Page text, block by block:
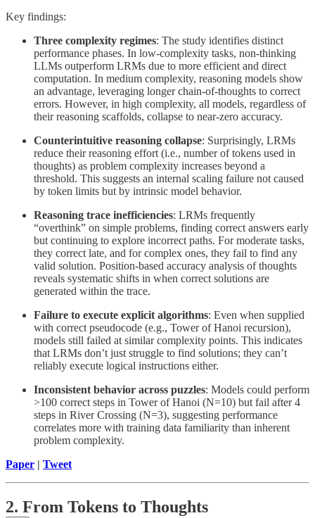
Key findings:
Three complexity regimes: The study identifies distinct
performance phases. In low-complexity tasks, non-thinking
LLMs outperform LRMs due to more efficient and direct
computation. In medium complexity, reasoning models show
an advantage, leveraging longer chain-of-thoughts to correct
errors. However, in high complexity, all models, regardless of
their reasoning scaffolds, collapse to near-zero accuracy.
Counterintuitive reasoning collapse: Surprisingly, LRMs
reduce their reasoning effort (i.e., number of tokens used in
thoughts) as problem complexity increases beyond a
threshold. This suggests an internal scaling failure not caused
by token limits but by intrinsic model behavior.
Reasoning trace inefficiencies: LRMs frequently
“overthink” on simple problems, finding correct answers early
but continuing to explore incorrect paths. For moderate tasks,
they correct late, and for complex ones, they fail to find any
valid solution. Position-based accuracy analysis of thoughts
reveals systematic shifts in when correct solutions are
generated within the trace.
Failure to execute explicit algorithms: Even when supplied
with correct pseudocode (e.g., Tower of Hanoi recursion),
models still failed at similar complexity points. This indicates
that LRMs don’t just struggle to find solutions; they can’t
reliably execute logical instructions either.
Inconsistent behavior across puzzles: Models could perform
>100 correct steps in Tower of Hanoi (N=10) but fail after 4
steps in River Crossing (N=3), suggesting performance
correlates more with training data familiarity than inherent
problem complexity.
Paper | Tweet
2. From Tokens to Thoughts